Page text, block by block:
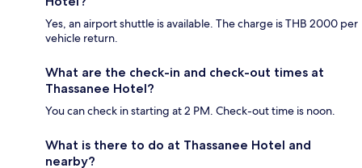
Yes, an airport shuttle is available. The charge is THB 2000 per
vehicle return.
What are the check-in and check-out times at
Thassanee Hotel?
You can check in starting at 2 PM. Check-out time is noon.
What is there to do at Thassanee Hotel and
nearby?